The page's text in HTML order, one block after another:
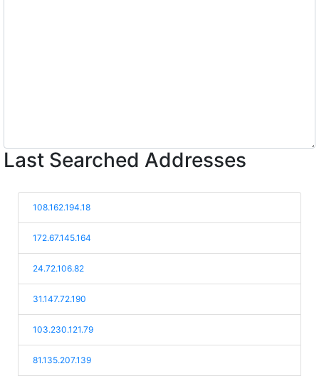
Last Searched Addresses
108.162.194.18
172.67.145.164
24.72.106.82
31.147.72.190
103.230.121.79
81.135.207.139